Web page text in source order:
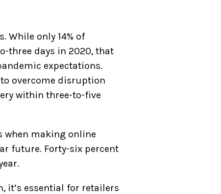
While only 14% of
three days in 2020, that
expectations.
overcome disruption
within three-to-five
when making online
future. Forty-six percent
it’s essential for retailers